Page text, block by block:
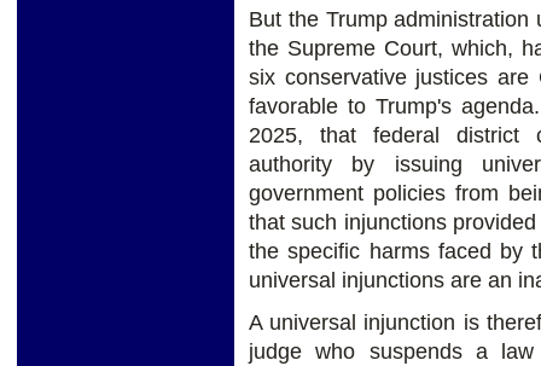
But the Trump
the Supreme Court, which,
six conservative justices are
favorable to Trump's
2025, that federal district
authority by issuing
government policies from
that such injunctions
the specific harms faced by
universal injunctions are an
A universal injunction is
judge who suspends a